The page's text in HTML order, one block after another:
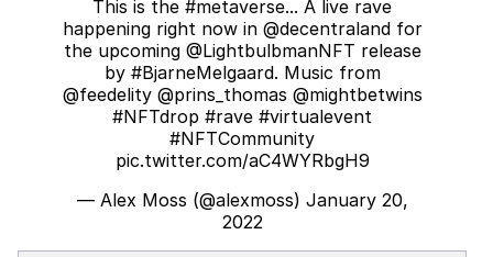
This is the #metaverse... A live rave
happening right now in @decentralandfor
the upcoming @LightbulbmanNFT release
by #BjarneMelgaard. Music from
@feedelity @prins_thomas @mightbetwins
#NFTdrop #rave #virtualevent
#NFTCommunity
pic.twitter.com/aC4WYRbgH9
— Alex Moss (@alexmoss) January 20,
2022